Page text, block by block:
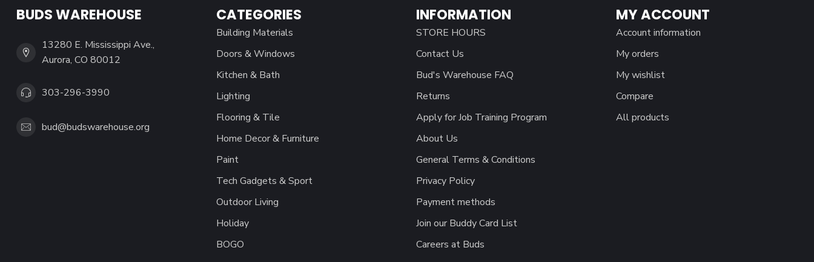
BUDS WAREHOUSE
13280 E. Mississippi Ave.,
Aurora, CO 80012
303-296-3990
bud@budswarehouse.org
CATEGORIES
Building Materials
Doors & Windows
Kitchen & Bath
Lighting
Flooring & Tile
Home Decor & Furniture
Paint
Tech Gadgets & Sport
Outdoor Living
Holiday
BOGO
INFORMATION
STORE HOURS
Contact Us
Bud's Warehouse FAQ
Returns
Apply for Job Training Program
About Us
General Terms & Conditions
Privacy Policy
Payment methods
Join our Buddy Card List
Careers at Buds
MY ACCOUNT
Account information
My orders
My wishlist
Compare
All products